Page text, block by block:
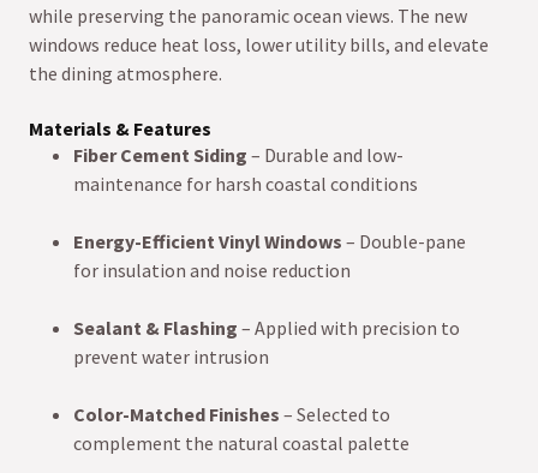
while preserving the panoramic ocean views. The new
windows reduce heat loss, lower utility bills, and elevate
the dining atmosphere.
Materials & Features
Fiber Cement Siding – Durable and low-
maintenance for harsh coastal conditions
Energy-Efficient Vinyl Windows – Double-pane
for insulation and noise reduction
Sealant & Flashing – Applied with precision to
prevent water intrusion
Color-Matched Finishes – Selected to
complement the natural coastal palette